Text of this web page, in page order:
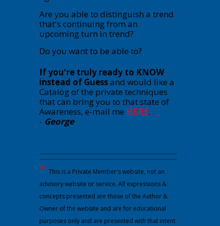
Are you able to distinguish a trend
that's continuing from an
upcoming turn in trend?
Do you want to be able to?
If you're truly ready to KNOW
instead of Guessand would like a
Catalog of the private techniques
that can bring you to that state of
Awareness, e-mail me HERE.
- George
---------------------------------------------------------------------------------------------
---------------------------------------------------------------------------------------------
* This is a Private Member's website, not an
advisory website or service. All expressions &
concepts presented are those of the Author &
Owner of the website and are for educational
purposes only and are presented with that intent